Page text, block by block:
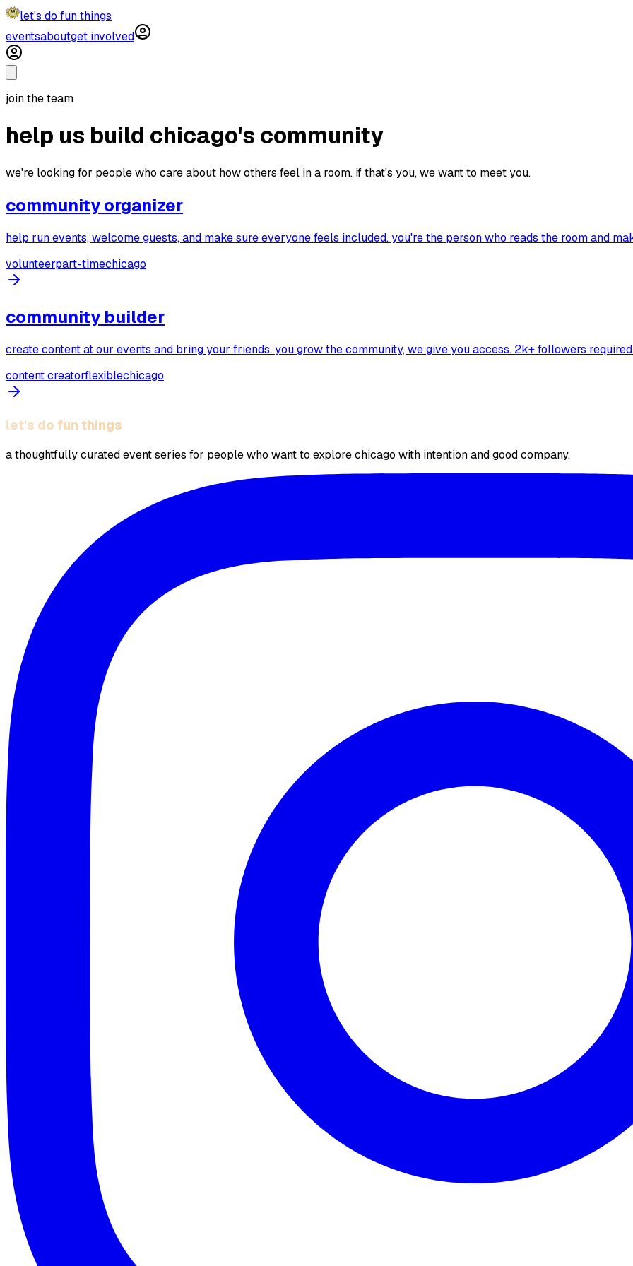
let's do fun things
eventsaboutget involved
join the team
help us build chicago's community
we're looking for people who care about how others feel in a room. if that's you, we want to meet you.
community organizer
help run events, welcome guests, and make sure everyone feels included. you're the person who reads the room and
volunteerpart-timechicago
community builder
create content at our events and bring your friends. you grow the community, we give you access. 2k+ followers
content creatorflexiblechicago
let's do fun things
a thoughtfully curated event series for people who want to explore chicago with intention and good company.